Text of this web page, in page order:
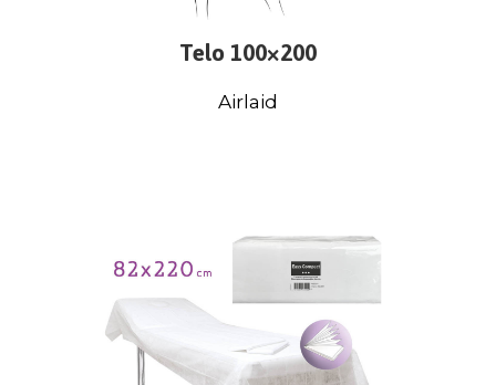
Telo 100×200
Airlaid